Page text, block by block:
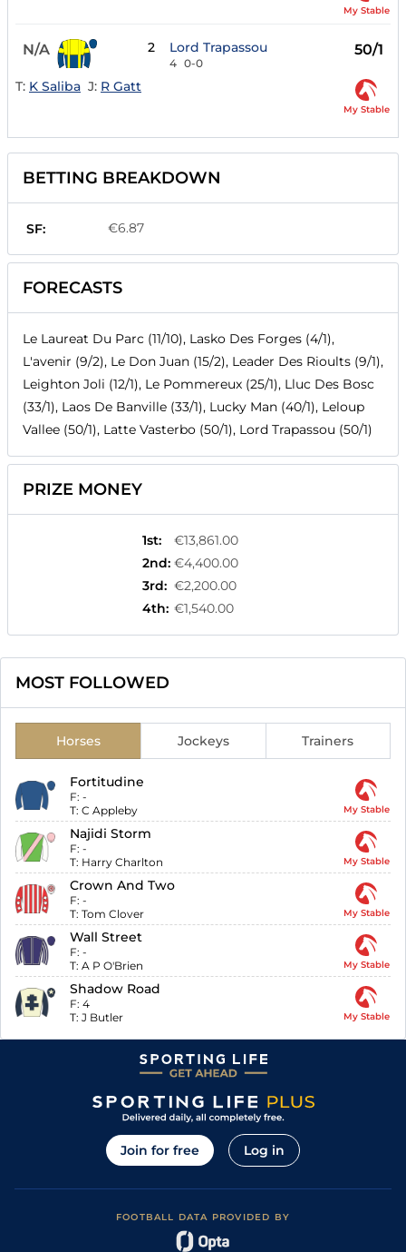
My Stable
N/A 2 Lord Trapassou
4 0-0
50/1
T: K Saliba J: R Gatt
My Stable
BETTING BREAKDOWN
SF: €6.87
FORECASTS
Le Laureat Du Parc (11/10), Lasko Des Forges (4/1),
L'avenir (9/2), Le Don Juan (15/2), Leader Des Rioults (9/1),
Leighton Joli (12/1), Le Pommereux (25/1), Lluc Des Bosc
(33/1), Laos De Banville (33/1), Lucky Man (40/1), Leloup
Vallee (50/1), Latte Vasterbo (50/1), Lord Trapassou (50/1)
PRIZE MONEY
1st:
€13,861.00
2nd: €4,400.00
3rd: €2,200.00
4th: €1,540.00
MOST FOLLOWED
Horses Jockeys Trainers
Fortitudine
F: -
T: C Appleby My Stable
Najidi Storm
F: -
T: Harry Charlton My Stable
Crown And Two
F: -
T: Tom Clover My Stable
Wall Street
F: -
T: A P O'Brien My Stable
Shadow Road
F: 4
T: J Butler My Stable
Join for free Log in
FOOTBALL DATA PROVIDED BY